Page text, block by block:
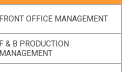
FRONT OFFICE MANAGEMENT
F & B PRODUCTION
MANAGEMENT